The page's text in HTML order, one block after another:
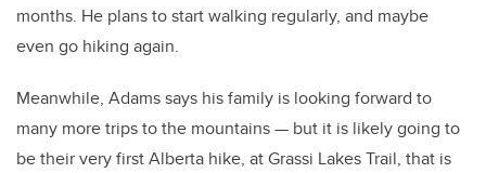
months. He plans to start walking regularly, and maybe
even go hiking again.
Meanwhile, Adams says his family is looking forward to
many more trips to the mountains — but it is likely going to
be their very first Alberta hike, at Grassi Lakes Trail, that is